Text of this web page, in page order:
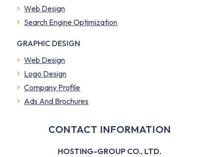
Web Design
Search Engine Optimization
GRAPHIC DESIGN
Web Design
Logo Design
Company Profile
​Ads And Brochures
CONTACT INFORMATION
HOSTING-GROUP CO., LTD.